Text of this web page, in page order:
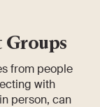
from people
with
person, can